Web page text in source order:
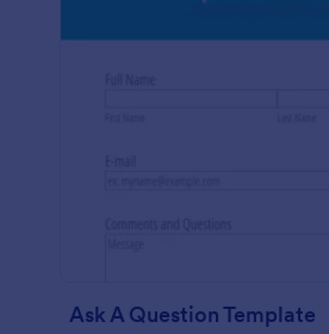
Ask A Question Template